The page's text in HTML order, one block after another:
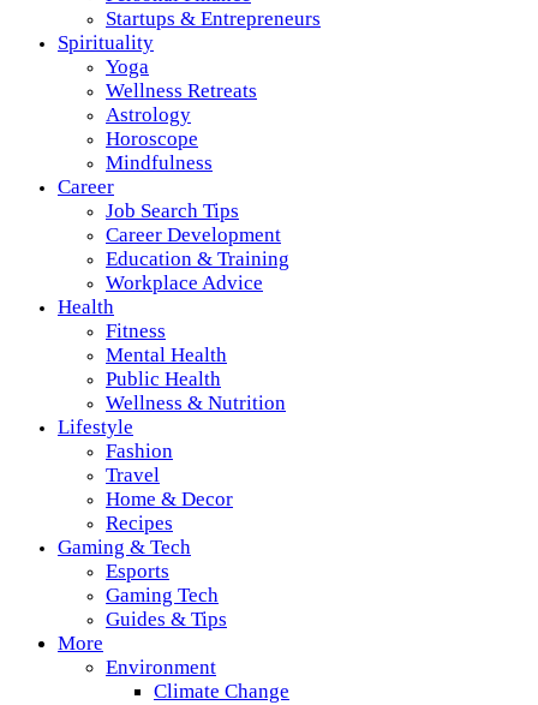
Startups & Entrepreneurs
Spirituality
Yoga
Wellness Retreats
Astrology
Horoscope
Mindfulness
Career
Job Search Tips
Career Development
Education & Training
Workplace Advice
Health
Fitness
Mental Health
Public Health
Wellness & Nutrition
Lifestyle
Fashion
Travel
Home & Decor
Recipes
Gaming & Tech
Esports
Gaming Tech
Guides & Tips
More
Environment
Climate Change